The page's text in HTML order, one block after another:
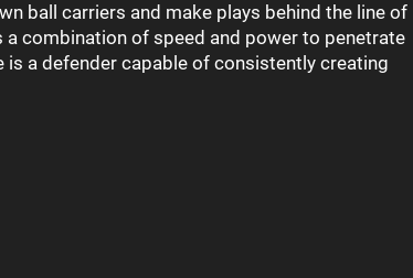
ball carriers and make plays behind the line of
combination of speed and power to penetrate
a defender capable of consistently creating